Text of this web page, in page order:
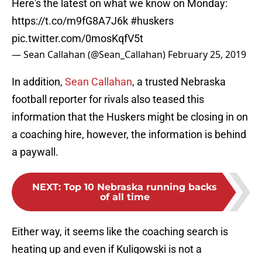
Here's the latest on what we know on Monday:
https://t.co/m9fG8A7J6k #huskers
pic.twitter.com/0mosKqfV5t
— Sean Callahan (@Sean_Callahan) February 25, 2019
In addition, Sean Callahan, a trusted Nebraska
football reporter for rivals also teased this
information that the Huskers might be closing in on
a coaching hire, however, the information is behind
a paywall.
NEXT: Top 10 Nebraska running backs
of all time
Either way, it seems like the coaching search is
heating up and even if Kuligowski is not a